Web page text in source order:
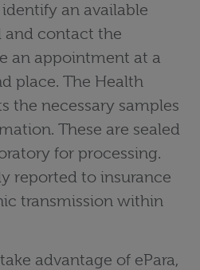
an available
and contact the
an appointment at a
place. The Health
the necessary samples
These are sealed
for processing.
reported to insurance
transmission within
advantage of ePara,